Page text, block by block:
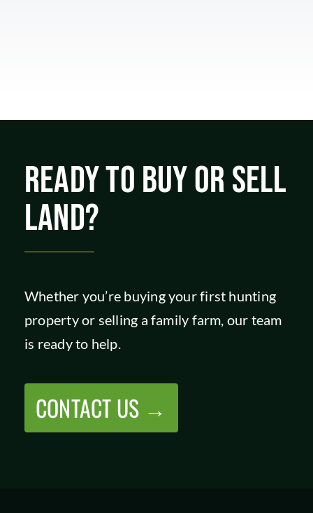
READY TO BUY OR SELL
LAND?
Whether you’re buying your first hunting
property or selling a family farm, our team
is ready to help.
CONTACT US →